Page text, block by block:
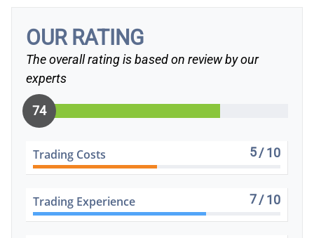
OUR RATING
The overall rating is based on review by our
experts
74
Trading Costs 5/ 10
Trading Experience 7/ 10